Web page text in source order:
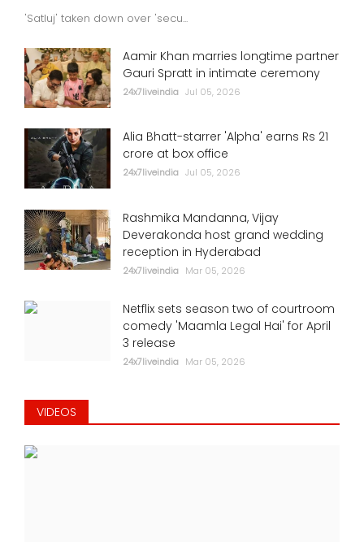
'Satluj' taken down over 'secu...
Aamir Khan marries longtime partner
Gauri Spratt in intimate ceremony
24x7liveindia Jul 05, 2026
Alia Bhatt-starrer 'Alpha' earns Rs 21
crore at box office
24x7liveindia Jul 05, 2026
Rashmika Mandanna, Vijay
Deverakonda host grand wedding
reception in Hyderabad
24x7liveindia Mar 05, 2026
Netflix sets season two of courtroom
comedy 'Maamla Legal Hai' for April
3 release
24x7liveindia Mar 05, 2026
VIDEOS